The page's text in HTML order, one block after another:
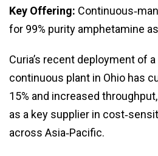
Key Offering:
for 99% purity amphetamine
Curia’s recent deployment of a
continuous plant in Ohio has
15% and increased
as a key supplier in
across Asia‑Pacific.